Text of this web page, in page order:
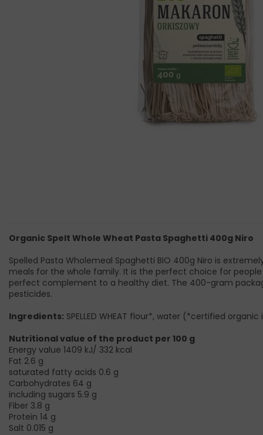
Organic Spelt Whole Wheat Pasta Spaghetti 400g Niro
Spelled Pasta Wholemeal Spaghetti BIO 400g Niro is
meals for the whole family. It is the perfect choice for
perfect complement to a healthy diet. The 400-gram
pesticides.
Ingredients: SPELLED WHEAT flour*, water (*certified
Nutritional value of the product per 100 g
Energy value 1409 kJ/ 332 kcal
Fat 2.6 g
saturated fatty acids 0.6 g
Carbohydrates 64 g
including sugars 5.9 g
Fiber 3.8 g
Protein 14 g
Salt 0.015 g